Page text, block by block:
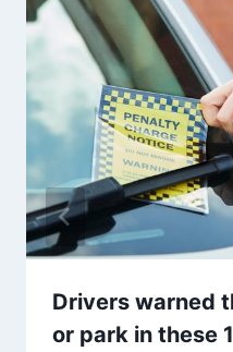
Drivers warned
or park in these